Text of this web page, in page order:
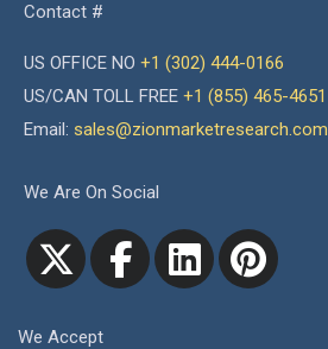
Contact #
US OFFICE NO +1 (302) 444-0166
US/CAN TOLL FREE +1 (855) 465-4651
Email: sales@zionmarketresearch.com
We Are On Social
We Accept